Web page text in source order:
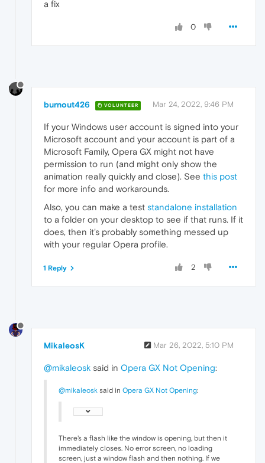
a fix
0
burnout426 VOLUNTEER Mar 24, 2022, 9:46 PM
If your Windows user account is signed into your
Microsoft account and your account is part of a
Microsoft Family, Opera GX might not have
permission to run (and might only show the
animation really quickly and close). See this post
for more info and workarounds.
Also, you can make a test standalone installation
to a folder on your desktop to see if that runs. If it
does, then it's probably something messed up
with your regular Opera profile.
2
1 Reply
MikaleosK Mar 26, 2022, 5:10 PM
@mikaleosk said in Opera GX Not Opening:
@mikaleosk said in Opera GX Not Opening:
There's a flash like the window is opening, but then it
immediately closes. No error screen, no loading
screen, just a window flash and then nothing. If we